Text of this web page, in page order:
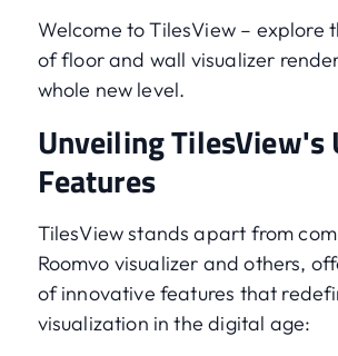
Welcome to TilesView – explore
of floor and wall visualizer
whole new level.
Unveiling TilesView's
Features
TilesView stands apart from
Roomvo visualizer and others,
of innovative features that
visualization in the digital age: